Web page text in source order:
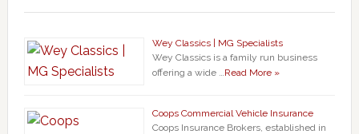
Wey Classics | MG Specialists
Wey Classics is a family run business
offering a wide …Read More »
Coops Commercial Vehicle Insurance
Coops Insurance Brokers, established in